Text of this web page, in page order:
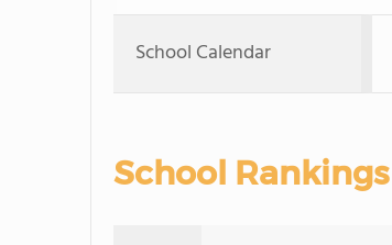
School Calendar
School Rankings